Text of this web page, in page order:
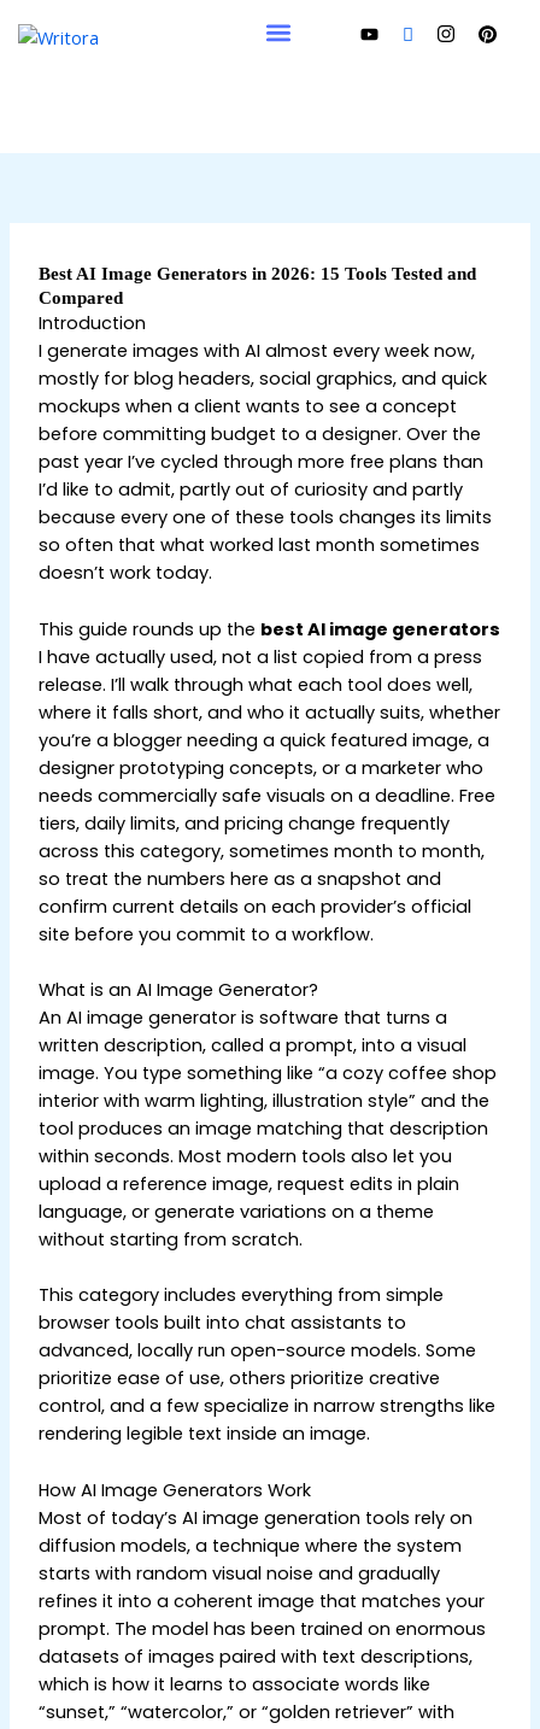
Best AI Image Generators in 2026: 15 Tools Tested and
Compared
Introduction
I generate images with AI almost every week now,
mostly for blog headers, social graphics, and quick
mockups when a client wants to see a concept
before committing budget to a designer. Over the
past year I’ve cycled through more free plans than
I’d like to admit, partly out of curiosity and partly
because every one of these tools changes its limits
so often that what worked last month sometimes
doesn’t work today.
This guide rounds up the best AI image generators
I have actually used, not a list copied from a press
release. I’ll walk through what each tool does well,
where it falls short, and who it actually suits, whether
you’re a blogger needing a quick featured image, a
designer prototyping concepts, or a marketer who
needs commercially safe visuals on a deadline. Free
tiers, daily limits, and pricing change frequently
across this category, sometimes month to month,
so treat the numbers here as a snapshot and
confirm current details on each provider’s official
site before you commit to a workflow.
What is an AI Image Generator?
An AI image generator is software that turns a
written description, called a prompt, into a visual
image. You type something like “a cozy coffee shop
interior with warm lighting, illustration style” and the
tool produces an image matching that description
within seconds. Most modern tools also let you
upload a reference image, request edits in plain
language, or generate variations on a theme
without starting from scratch.
This category includes everything from simple
browser tools built into chat assistants to
advanced, locally run open-source models. Some
prioritize ease of use, others prioritize creative
control, and a few specialize in narrow strengths like
rendering legible text inside an image.
How AI Image Generators Work
Most of today’s AI image generation tools rely on
diffusion models, a technique where the system
starts with random visual noise and gradually
refines it into a coherent image that matches your
prompt. The model has been trained on enormous
datasets of images paired with text descriptions,
which is how it learns to associate words like
“sunset,” “watercolor,” or “golden retriever” with